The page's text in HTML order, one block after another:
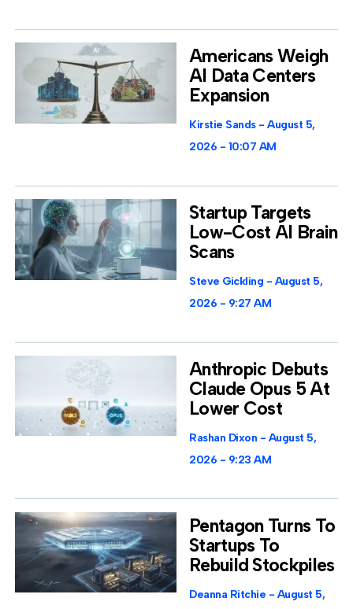
Americans Weigh
AI Data Centers
Expansion
Kirstie Sands
August 5,
2026
10:07 AM
Startup Targets
Low-Cost AI Brain
Scans
Steve Gickling
August 5,
2026
9:27 AM
Anthropic Debuts
Claude Opus 5 At
Lower Cost
Rashan Dixon
August 5,
2026
9:23 AM
Pentagon Turns To
Startups To
Rebuild Stockpiles
Deanna Ritchie
August 5,